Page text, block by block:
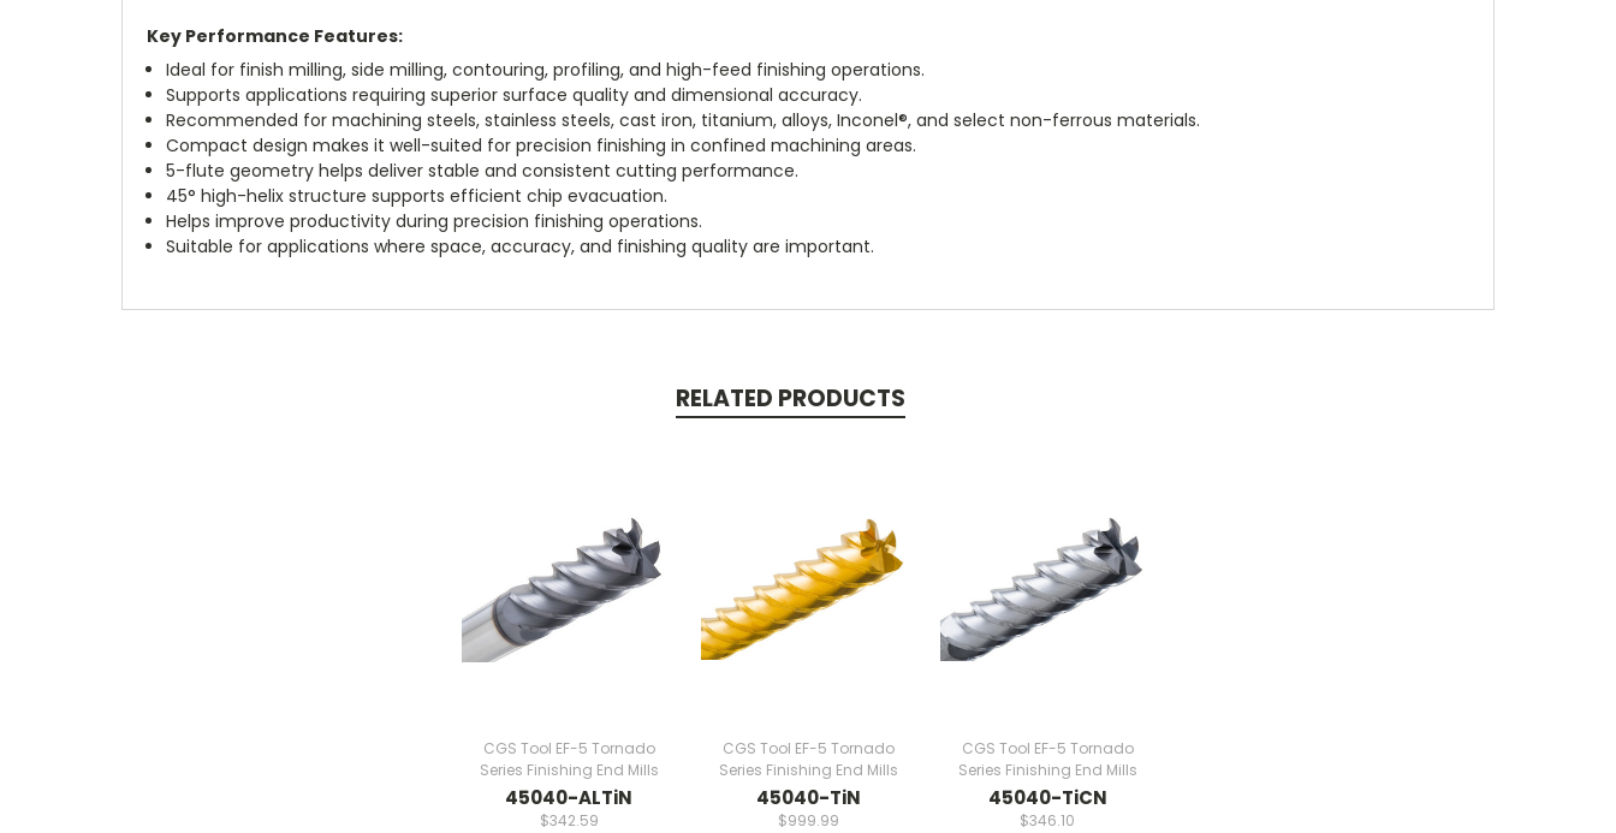
Key Performance Features:
Ideal for finish milling, side milling, contouring, profiling, and high-feed finishing operations.
Supports applications requiring superior surface quality and dimensional accuracy.
Recommended for machining steels, stainless steels, cast iron, titanium, alloys, Inconel®, and select non-ferrous materials.
Compact design makes it well-suited for precision finishing in confined machining areas.
5-flute geometry helps deliver stable and consistent cutting performance.
45° high-helix structure supports efficient chip evacuation.
Helps improve productivity during precision finishing operations.
Suitable for applications where space, accuracy, and finishing quality are important.
RELATED PRODUCTS
CGS Tool EF-5 Tornado
Series Finishing End Mills
45040-ALTiN
$342.59
CGS Tool EF-5 Tornado
Series Finishing End Mills
45040-TiN
$999.99
CGS Tool EF-5 Tornado
Series Finishing End Mills
45040-TiCN
$346.10